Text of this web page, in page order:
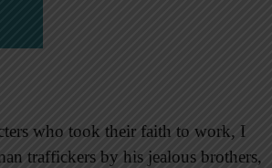
who took their faith to work, I
traffickers by his jealous brothers,